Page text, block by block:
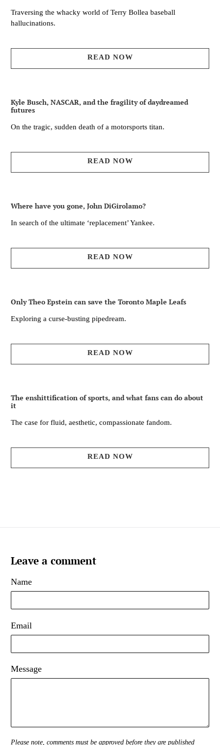
Traversing the whacky world of Terry Bollea baseball
hallucinations.
READ NOW
Kyle Busch, NASCAR, and the fragility of daydreamed
futures
On the tragic, sudden death of a motorsports titan.
READ NOW
Where have you gone, John DiGirolamo?
In search of the ultimate ‘replacement’ Yankee.
READ NOW
Only Theo Epstein can save the Toronto Maple Leafs
Exploring a curse-busting pipedream.
READ NOW
The enshittification of sports, and what fans can do about
it
The case for fluid, aesthetic, compassionate fandom.
READ NOW
Leave a comment
Name
Email
Message
Please note, comments must be approved before they are published